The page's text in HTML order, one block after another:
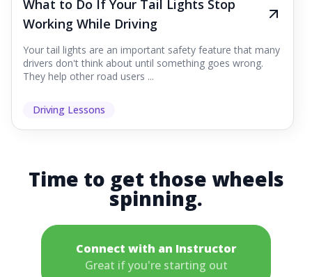
What to Do If Your Tail Lights Stop
Working While Driving
Your tail lights are an important safety feature that many
drivers don't think about until something goes wrong.
They help other road users ...
Driving Lessons
Time to get those wheels
spinning.
Connect with an Instructor
Great if you're starting out